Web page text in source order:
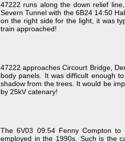
47222 runs along the down relief
Severn Tunnel with the 6B24 14:50
on the right side for the light, it was
train approached!
47222 approaches Circourt Bridge,
body panels. It was difficult enough
shadow from the trees. It would be
by 25kV catenary!
The 6V03 09:54 Fenny Compton
employed in the 1990s. Such is the